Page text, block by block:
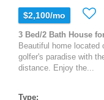
$2,100/mo
3 Bed/2 Bath House
Beautiful home located
golfer's paradise with
distance. Enjoy the...
Type: